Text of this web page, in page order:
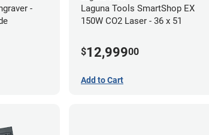
-
Laguna Tools SmartShop EX
150W CO2 Laser - 36 x 51
$12,99900
Add to Cart